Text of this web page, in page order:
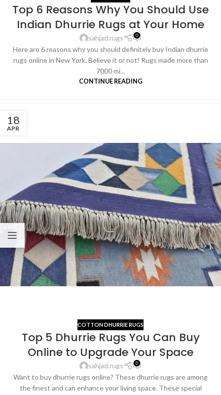
Top 6 Reasons Why You Should Use
Indian Dhurrie Rugs at Your Home
sahjad.rugs 0
Here are 6 reasons why you should definitely buy Indian dhurrie
rugs online in New York. Believe it or not! Rugs made more than
7000 mi...
CONTINUE READING
18
APR
COTTON DHURRIE RUGS
Top 5 Dhurrie Rugs You Can Buy
Online to Upgrade Your Space
sahjad.rugs 0
Want to buy dhurrie rugs online? These dhurrie rugs are among
the finest and can enhance your living space. These special